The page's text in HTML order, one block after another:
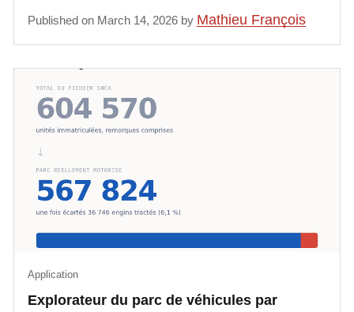
Published on March 14, 2026 by Mathieu François
Explorateur du parc de véhicules par
Application